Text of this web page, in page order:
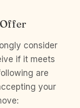
consider
if it meets
are
your